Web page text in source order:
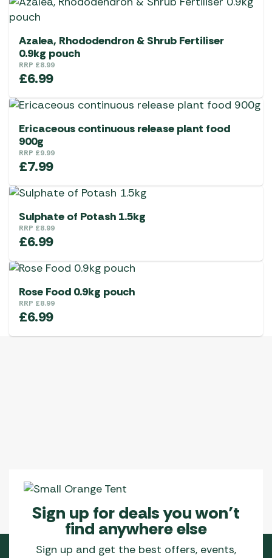
Azalea, Rhododendron & Shrub Fertiliser
0.9kg pouch
RRP £8.99
£6.99
Ericaceous continuous release plant food
900g
RRP £9.99
£7.99
Sulphate of Potash 1.5kg
RRP £8.99
£6.99
Rose Food 0.9kg pouch
RRP £8.99
£6.99
Sign up for deals you won’t
find anywhere else
Sign up and get the best offers, events,